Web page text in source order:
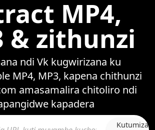
MP4,
& zithunzi
ndi Vk kugwirizana ku
MP4, MP3, kapena chithunzi
amasamalira chitoliro ndi
kapadera
Kutumiza